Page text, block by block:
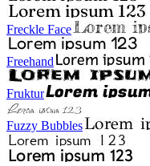
Freckle Face
Freehand
Fruktur
Fuzzy Bubbles